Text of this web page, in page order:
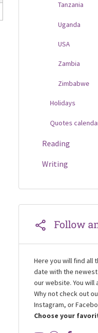
Tanzania
Uganda
USA
Zambia
Zimbabwe
Holidays
Quotes
Reading
Writing
Follow
Here you will find all
date with the
our website. You
Why not check out
Instagram, or
Choose your